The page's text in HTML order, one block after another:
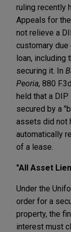
ruling recently
Appeals for
not relieve a
customary
loan, including
securing it. In
Peoria, 880
held that a
secured by a
assets did not
automatically
of a lease.
"All Asset
Under the
order for a
property, the
interest must